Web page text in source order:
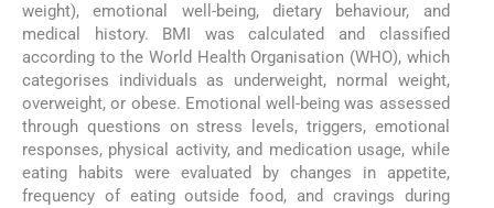
weight), emotional well-being, dietary behaviour, and
medical history. BMI was calculated and classified
according to the World Health Organisation (WHO), which
categorises individuals as underweight, normal weight,
overweight, or obese. Emotional well-being was assessed
through questions on stress levels, triggers, emotional
responses, physical activity, and medication usage, while
eating habits were evaluated by changes in appetite,
frequency of eating outside food, and cravings during